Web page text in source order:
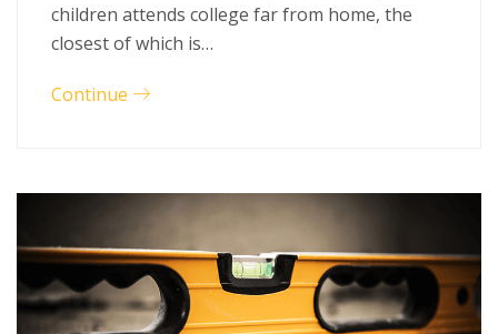
children attends college far from home, the
closest of which is…
Continue